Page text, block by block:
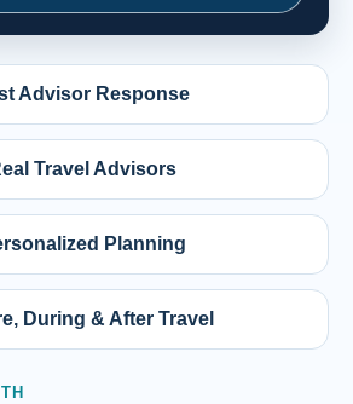
Advisor Response
Travel Advisors
Planning
During & After Travel